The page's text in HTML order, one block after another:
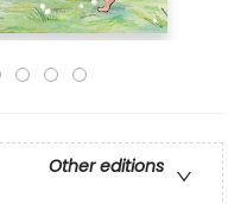
Other editions